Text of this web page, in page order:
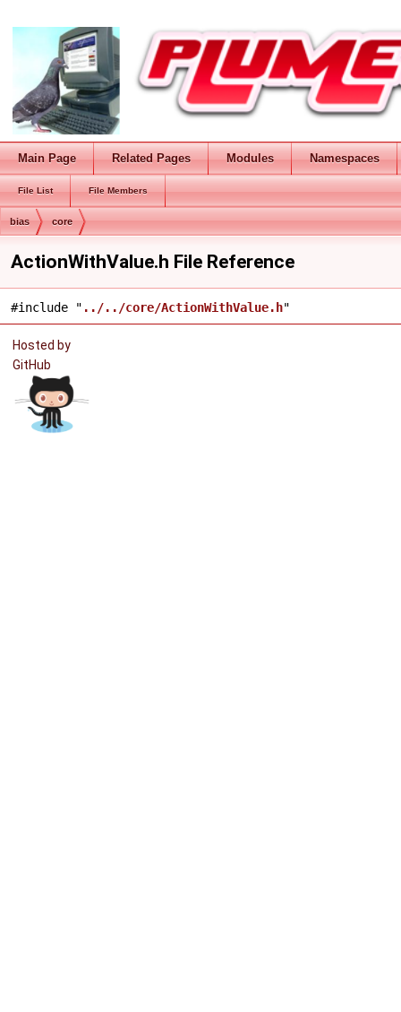
Main Page Related Pages Modules Namespaces
File List File Members
bias core
ActionWithValue.h File Reference
#include " ../../core/ActionWithValue.h"
Hosted by
GitHub